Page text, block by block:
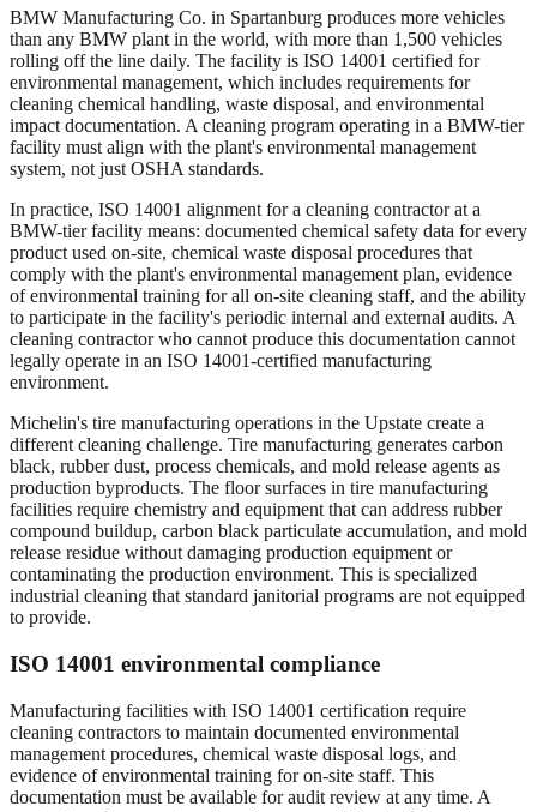
BMW Manufacturing Co. in Spartanburg produces more vehicles
than any BMW plant in the world, with more than 1,500 vehicles
rolling off the line daily. The facility is ISO 14001 certified for
environmental management, which includes requirements for
cleaning chemical handling, waste disposal, and environmental
impact documentation. A cleaning program operating in a BMW-tier
facility must align with the plant's environmental management
system, not just OSHA standards.
In practice, ISO 14001 alignment for a cleaning contractor at a
BMW-tier facility means: documented chemical safety data for every
product used on-site, chemical waste disposal procedures that
comply with the plant's environmental management plan, evidence
of environmental training for all on-site cleaning staff, and the ability
to participate in the facility's periodic internal and external audits. A
cleaning contractor who cannot produce this documentation cannot
legally operate in an ISO 14001-certified manufacturing
environment.
Michelin's tire manufacturing operations in the Upstate create a
different cleaning challenge. Tire manufacturing generates carbon
black, rubber dust, process chemicals, and mold release agents as
production byproducts. The floor surfaces in tire manufacturing
facilities require chemistry and equipment that can address rubber
compound buildup, carbon black particulate accumulation, and mold
release residue without damaging production equipment or
contaminating the production environment. This is specialized
industrial cleaning that standard janitorial programs are not equipped
to provide.
ISO 14001 environmental compliance
Manufacturing facilities with ISO 14001 certification require
cleaning contractors to maintain documented environmental
management procedures, chemical waste disposal logs, and
evidence of environmental training for on-site staff. This
documentation must be available for audit review at any time. A